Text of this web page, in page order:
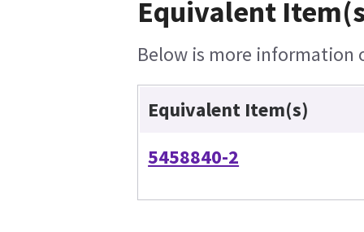
Equivalent
Below is more information
Equivalent Item(s)
5458840-2